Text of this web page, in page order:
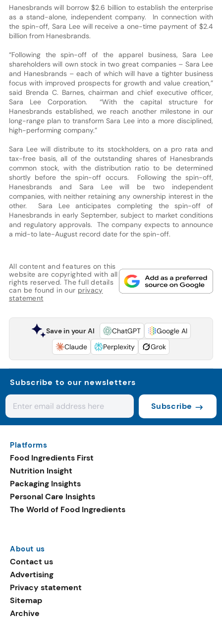
Hanesbrands will borrow $2.6 billion to establish the enterprise
as a stand-alone, independent company. In connection with
the spin-off, Sara Lee will receive a one-time payment of $2.4
billion from Hanesbrands.
“Following the spin-off of the apparel business, Sara Lee
shareholders will own stock in two great companies – Sara Lee
and Hanesbrands – each of which will have a tighter business
focus with improved prospects for growth and value creation,”
said Brenda C. Barnes, chairman and chief executive officer,
Sara Lee Corporation. “With the capital structure for
Hanesbrands established, we reach another milestone in our
long-range plan to transform Sara Lee into a more disciplined,
high-performing company.”
Sara Lee will distribute to its stockholders, on a pro rata and
tax-free basis, all of the outstanding shares of Hanesbrands
common stock, with the distribution ratio to be determined
shortly before the spin-off occurs. Following the spin-off,
Hanesbrands and Sara Lee will be two independent
companies, with neither retaining any ownership interest in the
other. Sara Lee anticipates completing the spin-off of
Hanesbrands in early September, subject to market conditions
and regulatory approvals. The company expects to announce
a mid-to late-August record date for the spin-off.
All content and features on this
website are copyrighted with all
rights reserved. The full details
can be found in our privacy
statement
Save in your AI ChatGPT
Google AI
Claude
Perplexity Grok
Subscribe to our newsletters
Subscribe
Platforms
Food Ingredients First
Nutrition Insight
Packaging Insights
Personal Care Insights
The World of Food Ingredients
About us
Contact us
Advertising
Privacy statement
Sitemap
Archive